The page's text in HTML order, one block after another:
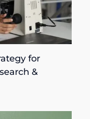
for
&